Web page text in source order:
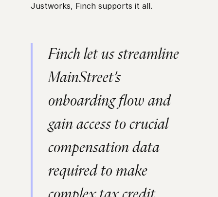
Justworks, Finch supports it all.
Finch let us streamline
MainStreet’s
onboarding flow and
gain access to crucial
compensation data
required to make